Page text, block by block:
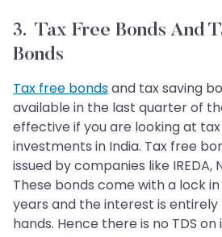
3. Tax Free Bonds And
Bonds
Tax free bondsand tax saving
available in the last quarter of
effective if you are looking at
investments in India. Tax free
issued by companies like IREDA,
These bonds come with a lock
years and the interest is
hands. Hence there is no TDS